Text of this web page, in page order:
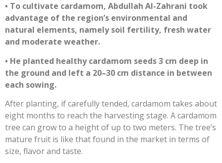
• To cultivate cardamom, Abdullah Al-Zahrani took
advantage of the region’s environmental and
natural elements, namely soil fertility, fresh water
and moderate weather.
• He planted healthy cardamom seeds 3 cm deep in
the ground and left a 20–30 cm distance in between
each sowing.
After planting, if carefully tended, cardamom takes about
eight months to reach the harvesting stage. A cardamom
tree can grow to a height of up to two meters. The tree’s
mature fruit is like that found in the market in terms of
size, flavor and taste.